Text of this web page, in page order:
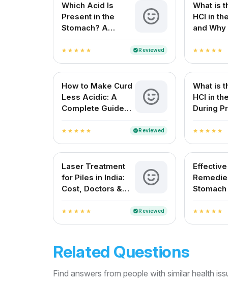
Which Acid Is
Present in the
Stomach? A
star star star star star verifiedReviewed
What is
HCl in
and
star star star star star
How to Make Curd
Less Acidic: A
Complete Guide
Households
star star star star star verifiedReviewed
What is
HCl in
During
star star star star star
Laser Treatment
for Piles in India:
Cost, Doctors &
star star star star star verifiedReviewed
Indian
star star star star star
Related Questions
Find answers from people with similar health